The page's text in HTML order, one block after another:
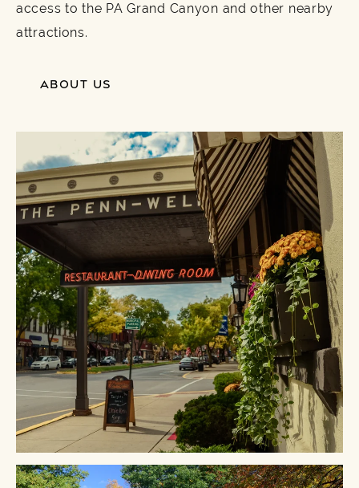
access to the PA Grand Canyon and other nearby
attractions.
ABOUT US